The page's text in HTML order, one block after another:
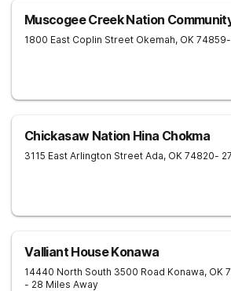
Muscogee Creek Nation
1800 East Coplin Street Okemah, OK 74859
Chickasaw Nation Hina Chokma
3115 East Arlington Street Ada, OK 74820-
Valliant House Konawa
14440 North South 3500 Road Konawa, OK
- 28 Miles Away